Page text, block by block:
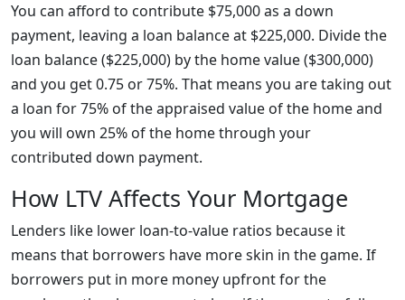
You can afford to contribute $75,000 as a down
payment, leaving a loan balance at $225,000. Divide the
loan balance ($225,000) by the home value ($300,000)
and you get 0.75 or 75%. That means you are taking out
a loan for 75% of the appraised value of the home and
you will own 25% of the home through your
contributed down payment.
How LTV Affects Your Mortgage
Lenders like lower loan-to-value ratios because it
means that borrowers have more skin in the game. If
borrowers put in more money upfront for the